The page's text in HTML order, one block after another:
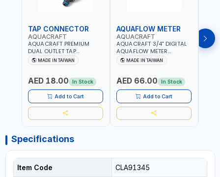
TAP CONNECTOR
AQUACRAFT
AQUACRAFT PREMIUM
DUAL OUTLET TAP
CONNECTOR WATER
SPLITTER 550259 |
AGRICULTURAL | MADE IN
TAIWAN
MADE IN TAIWAN
AED 18.00 In Stock
Add to Cart
AQUAFLOW METER
AQUACRAFT
AQUACRAFT 3/4" DIGITAL
AQUAFLOW METER
290300 | SMART WATER
TIMER SAVING |
AGRICULTURAL | MADE IN
TAIWAN
MADE IN TAIWAN
AED 66.00 In Stock
Add to Cart
TAP
Specifications
Item Code CLA91345